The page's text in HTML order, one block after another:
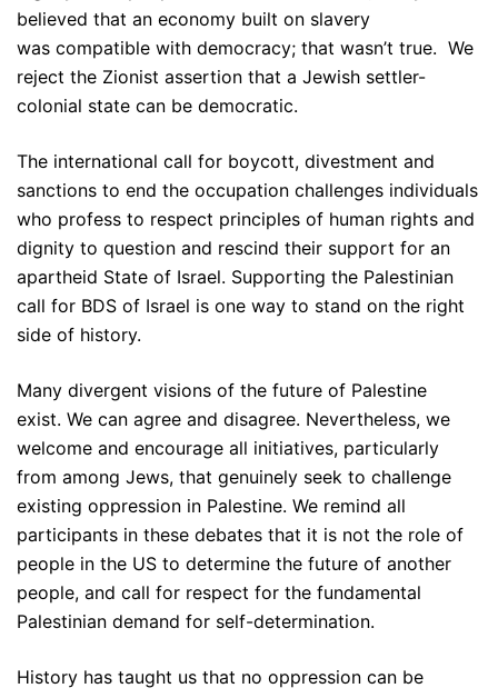
believed that an economy built on slavery
was compatible with democracy; that wasn’t true. We
reject the Zionist assertion that a Jewish settler-
colonial state can be democratic.
The international call for boycott, divestment and
sanctions to end the occupation challenges individuals
who profess to respect principles of human rights and
dignity to question and rescind their support for an
apartheid State of Israel. Supporting the Palestinian
call for BDS of Israel is one way to stand on the right
side of history.
Many divergent visions of the future of Palestine
exist. We can agree and disagree. Nevertheless, we
welcome and encourage all initiatives, particularly
from among Jews, that genuinely seek to challenge
existing oppression in Palestine. We remind all
participants in these debates that it is not the role of
people in the US to determine the future of another
people, and call for respect for the fundamental
Palestinian demand for self-determination.
History has taught us that no oppression can be